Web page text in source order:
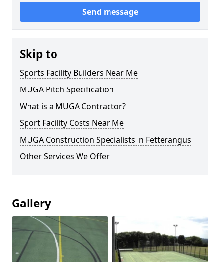
Send message
Skip to
Sports Facility Builders Near Me
MUGA Pitch Specification
What is a MUGA Contractor?
Sport Facility Costs Near Me
MUGA Construction Specialists in Fetterangus
Other Services We Offer
Gallery